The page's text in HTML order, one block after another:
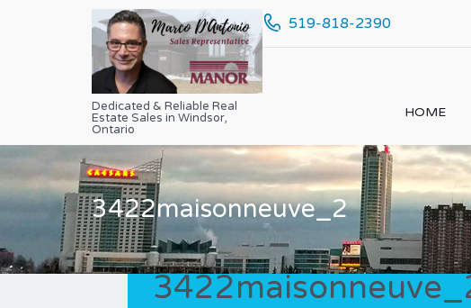
Dedicated & Reliable Real
Estate Sales in Windsor,
Ontario
519-818-2390
HOME
3422maisonneuve_2